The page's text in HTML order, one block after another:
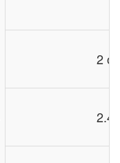
2
2.4